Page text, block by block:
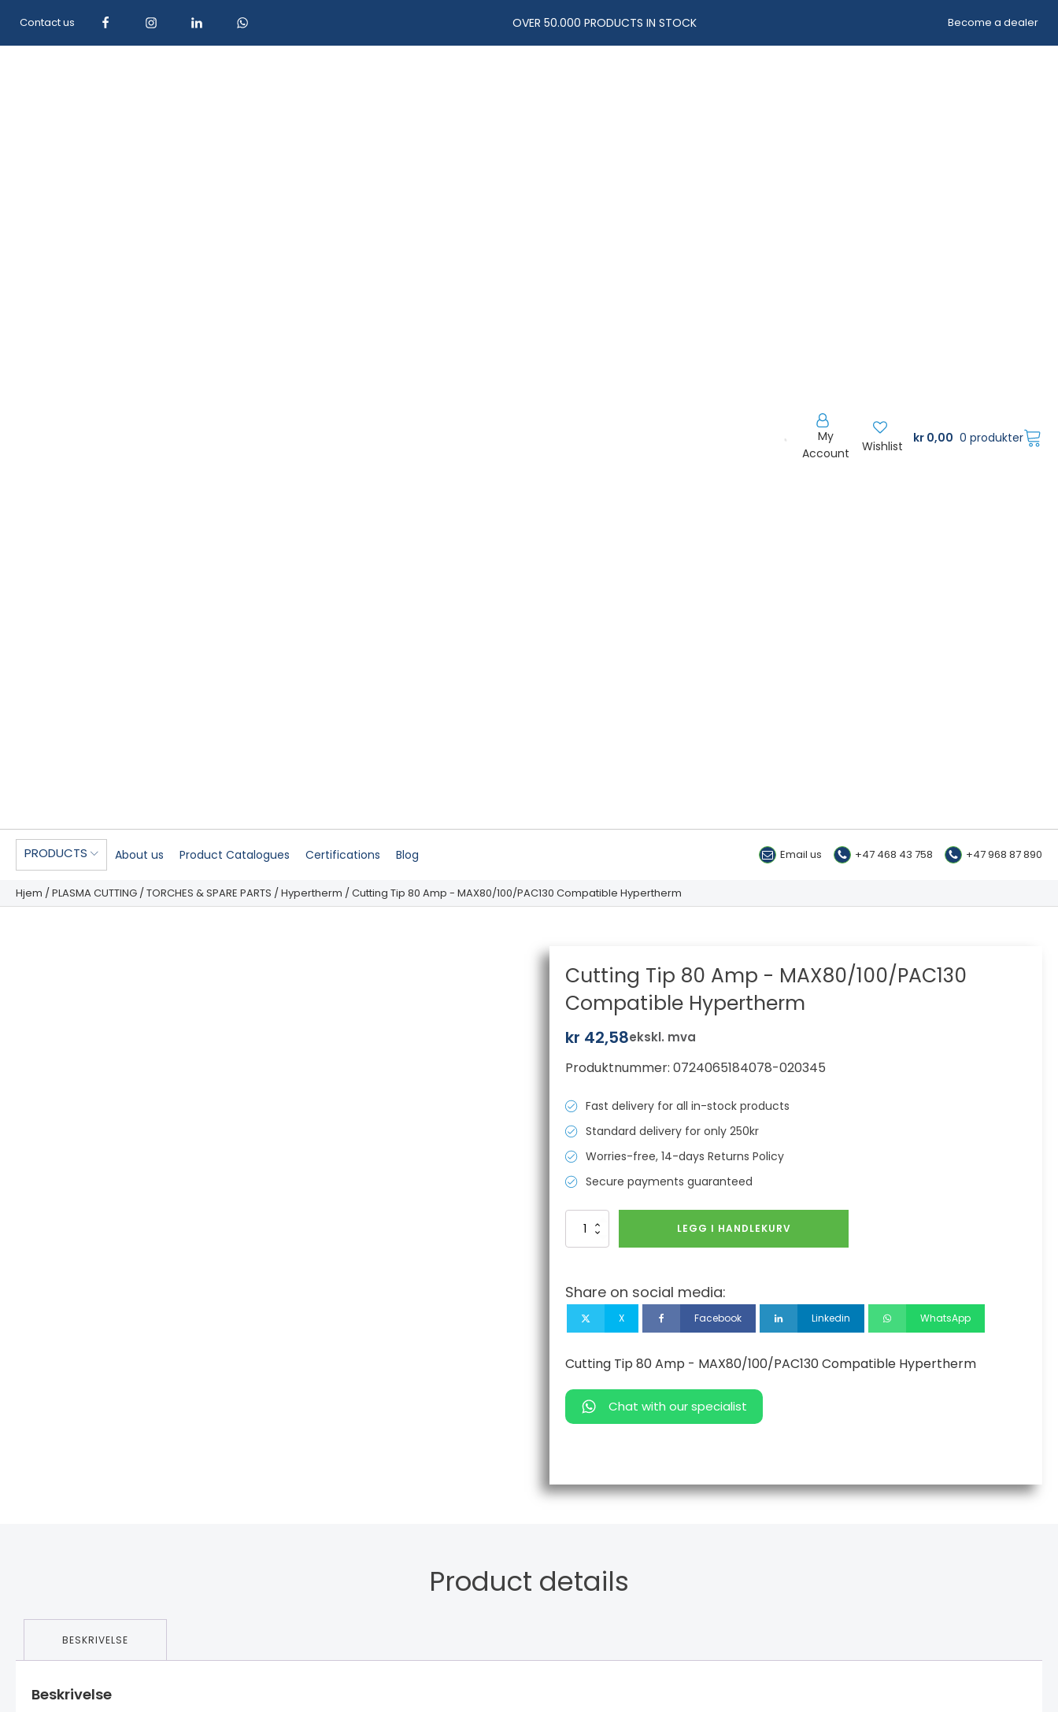
Contact us OVER 50.000 PRODUCTS IN STOCK Become a dealer
My
Account
Wishlist
kr 0,00 0 produkter
PRODUCTS About us Product Catalogues Certifications Blog Email us +47 468 43 758 +47 968 87 890
Hjem / PLASMA CUTTING / TORCHES & SPARE PARTS / Hypertherm / Cutting Tip 80 Amp - MAX80/100/PAC130 Compatible Hypertherm
Cutting Tip 80 Amp - MAX80/100/PAC130
Compatible Hypertherm
kr 42,58ekskl. mva
Produktnummer:0724065184078-020345
Fast delivery for all in-stock products
Standard delivery for only 250kr
Worries-free, 14-days Returns Policy
Secure payments guaranteed
Cutting
MAX80/100/PAC130
Compatible
LEGG I HANDLEKURV
Share on social media:
X Facebook Linkedin WhatsApp
Cutting Tip 80 Amp - MAX80/100/PAC130 Compatible Hypertherm
Chat with our specialist
Product details
BESKRIVELSE
Beskrivelse